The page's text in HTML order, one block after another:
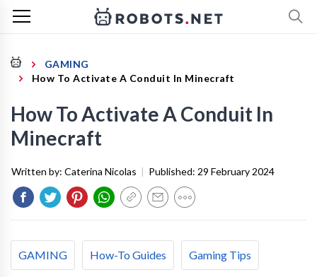
GAMING
How To Activate A Conduit In Minecraft
How To Activate A Conduit In
Minecraft
Written by: Caterina Nicolas | Published: 29 February 2024
GAMING How-To Guides Gaming Tips